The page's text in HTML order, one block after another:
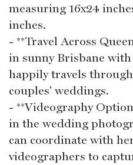
measuring 16x24
inches.
- **Travel Across
in sunny Brisbane
happily travels
couples' weddings.
- **Videography
in the wedding
can coordinate with
videographers to